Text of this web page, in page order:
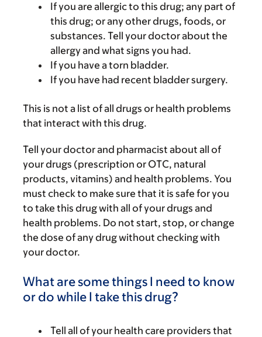
If you are allergic to this drug; any part of
this drug; or any other drugs, foods, or
substances. Tell your doctor about the
allergy and what signs you had.
If you have a torn bladder.
If you have had recent bladder surgery.
This is not a list of all drugs or health problems
that interact with this drug.
Tell your doctor and pharmacist about all of
your drugs (prescription or OTC, natural
products, vitamins) and health problems. You
must check to make sure that it is safe for you
to take this drug with all of your drugs and
health problems. Do not start, stop, or change
the dose of any drug without checking with
your doctor.
What are some things I need to know
or do while I take this drug?
Tell all of your health care providers that